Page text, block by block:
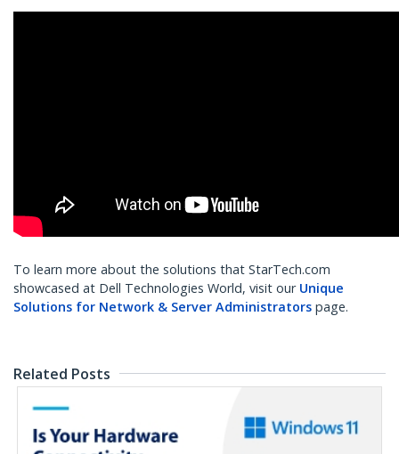
To learn more about the solutions that StarTech.com
showcased at Dell Technologies World, visit our Unique
Solutions for Network & Server Administrators page.
Related Posts